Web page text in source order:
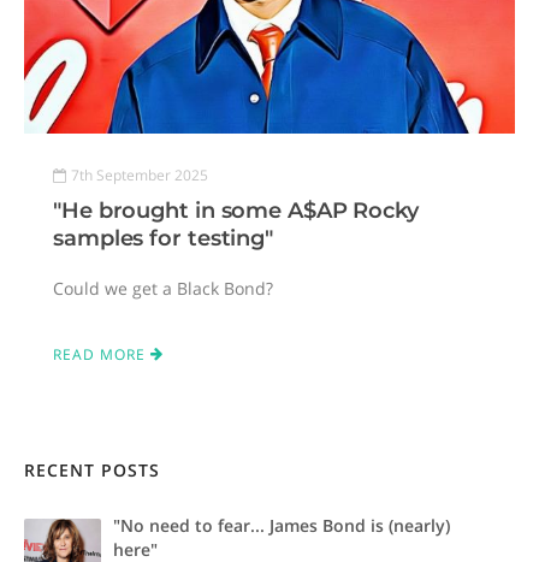
EVENTS
ABOUT US
CONTACT US
7th September 2025
"He brought in some A$AP Rocky
samples for testing"
Could we get a Black Bond?
READ MORE
RECENT POSTS
"No need to fear... James Bond is (nearly)
here"